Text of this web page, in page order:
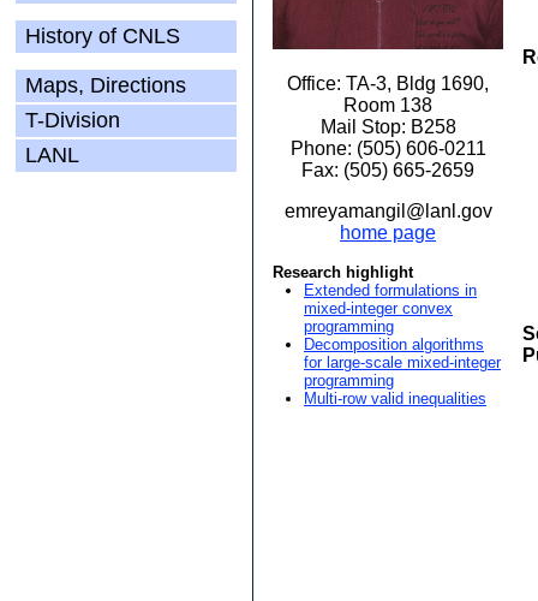
History of CNLS
Maps, Directions
T-Division
LANL
Office: TA-3, Bldg 1690,
Room 138
Mail Stop: B258
Phone: (505) 606-0211
Fax: (505) 665-2659
emreyamangil@lanl.gov
home page
Research highlight
Extended formulations in
mixed-integer convex
programming
Decomposition algorithms
for large-scale mixed-integer
programming
Multi-row valid inequalities